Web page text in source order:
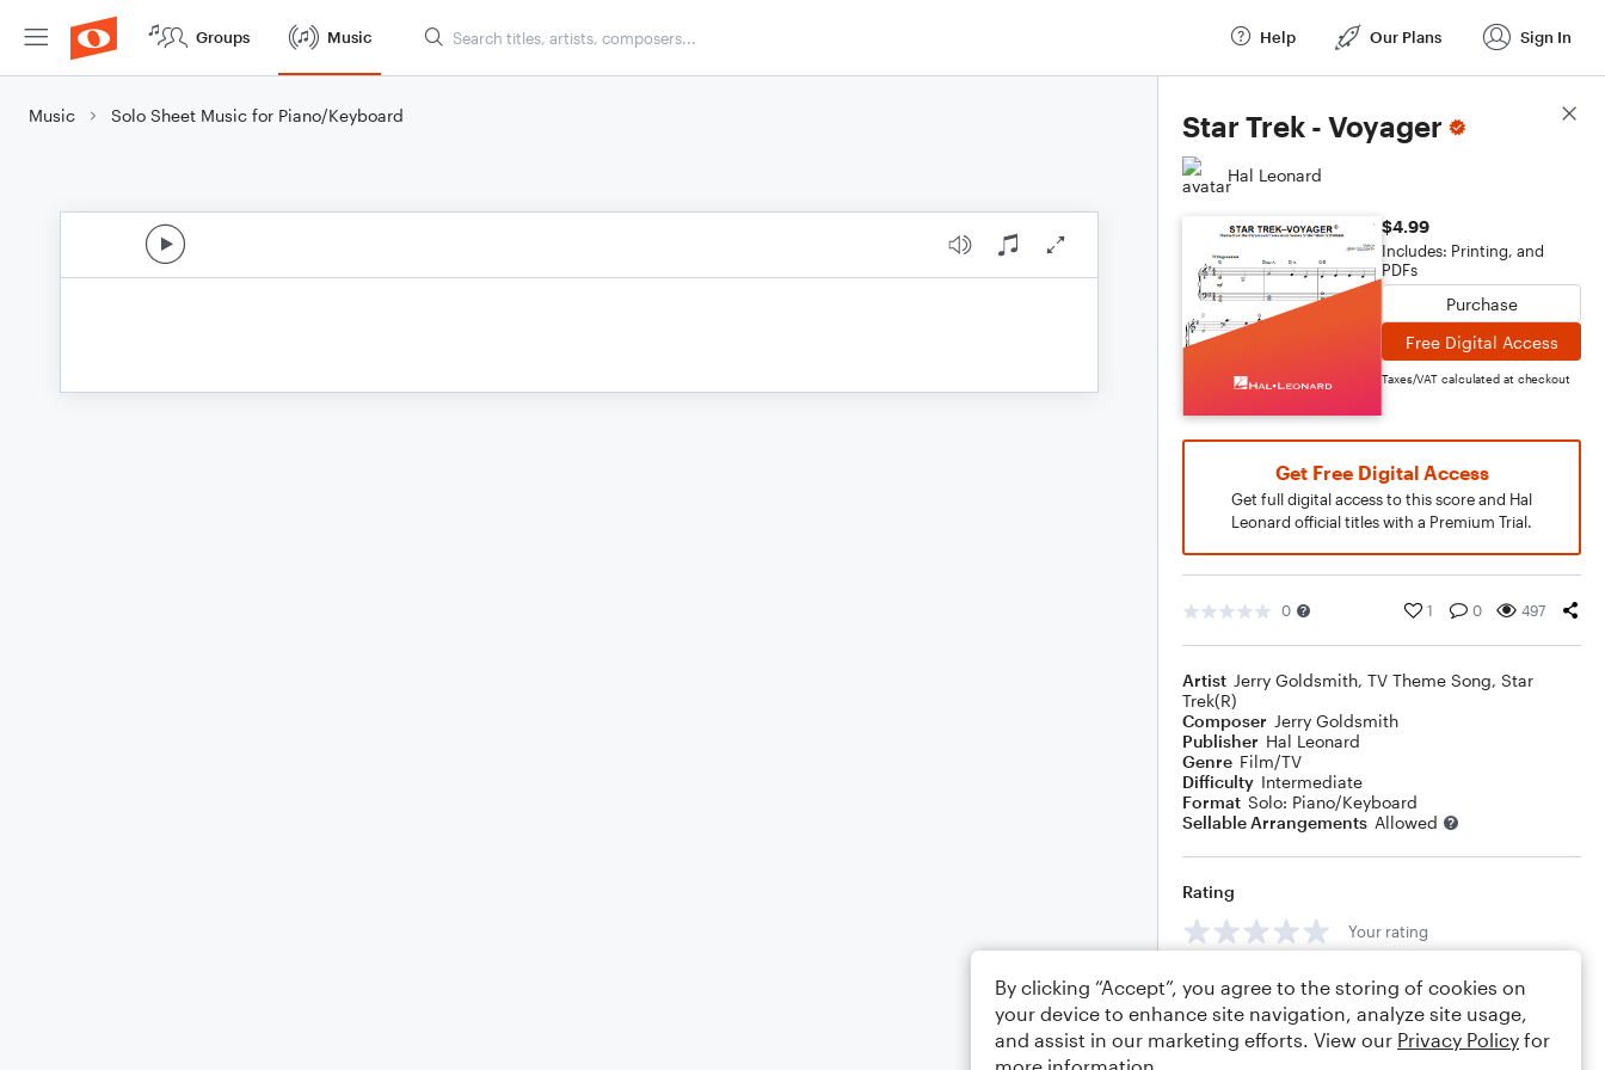
Groups Music Help Our Plans Sign In
Music Solo Sheet Music for Piano/Keyboard Star Trek - Voyager
Hal Leonard
$4.99
Includes: Printing, and
PDFs
Purchase
Free Digital Access
Taxes/VAT calculated at checkout
Get Free Digital Access
Get full digital access to this score and Hal
Leonard official titles with a Premium Trial.
0 1 0 497
Artist Jerry Goldsmith, TV Theme Song, Star
Trek(R)
Composer Jerry Goldsmith
Publisher Hal Leonard
Genre Film/TV
Difficulty Intermediate
Format Solo: Piano/Keyboard
Sellable Arrangements Allowed
Rating
Your rating
Comments
Score Details
By clicking “Accept”, you agree to the storing of cookies on
your device to enhance site navigation, analyze site usage,
and assist in our marketing efforts. View our Privacy Policy for